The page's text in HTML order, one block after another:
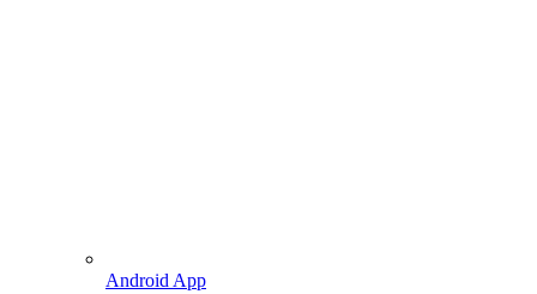
Android App